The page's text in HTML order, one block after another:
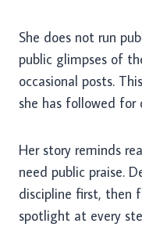
She does not run
public glimpses of
occasional posts.
she has followed for
Her story reminds
need public praise.
discipline first, then
spotlight at every